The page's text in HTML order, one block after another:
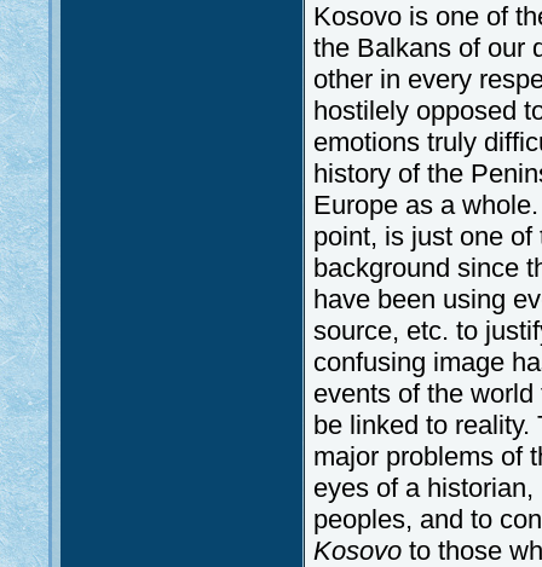
Kosovo is one of
the Balkans of our
other in every
hostilely opposed
emotions truly
history of the
Europe as a
point, is just one
background since
have been using
source, etc. to
confusing image
events of the
be linked to
major problems of
eyes of a
peoples, and to
Kosovo to those